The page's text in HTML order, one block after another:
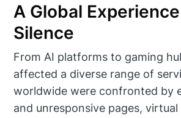
A Global
Silence
From AI platforms to gaming
affected a diverse range of
worldwide were confronted by
and unresponsive pages,